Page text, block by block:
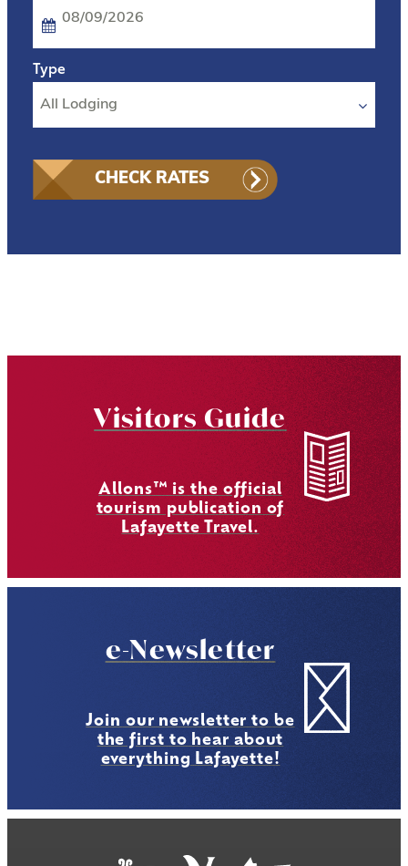
Date
CHECK RATES
Visitors Guide
Allons™ is the official
tourism publication of
Lafayette Travel.
e-Newsletter
Join our newsletter to be
the first to hear about
everything Lafayette!